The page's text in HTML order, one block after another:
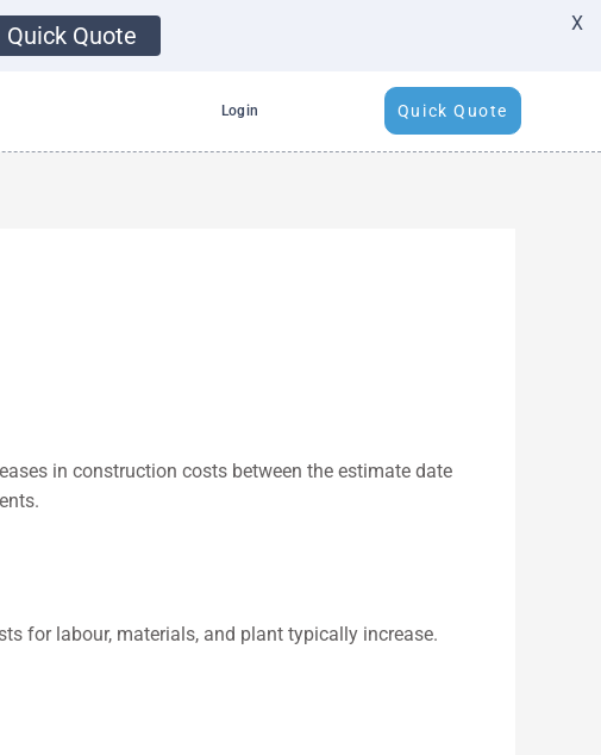
Login Quick Quote
in construction costs between the estimate date
for labour, materials, and plant typically increase.
Quick Quote X